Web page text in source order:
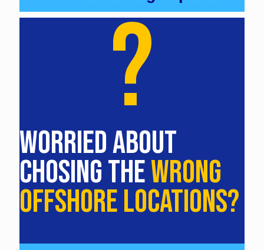
?
WORRIED ABOUT
CHOSING THEWRONG
OFFSHORE LOCATIONS?